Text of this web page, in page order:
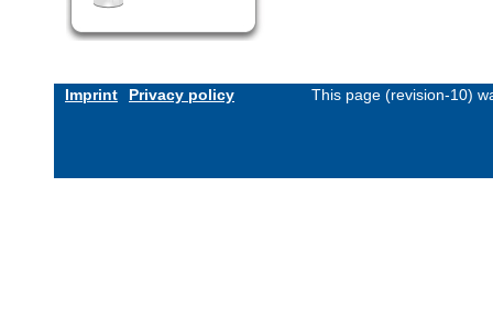
Imprint Privacy policy This page (revision-10)